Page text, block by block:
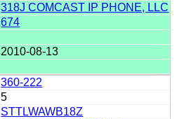
318J COMCAST IP PHONE, LLC
674
2010-08-13
360-222
5
STTLWAWB18Z